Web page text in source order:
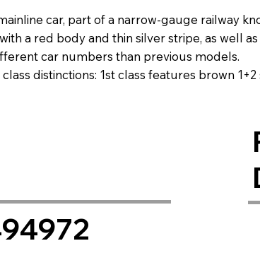
car, part of a narrow-gauge railway
a red body and thin silver stripe, as well
car numbers than previous models.
distinctions: 1st class features brown